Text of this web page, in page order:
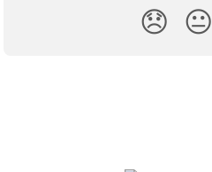
😞 😐